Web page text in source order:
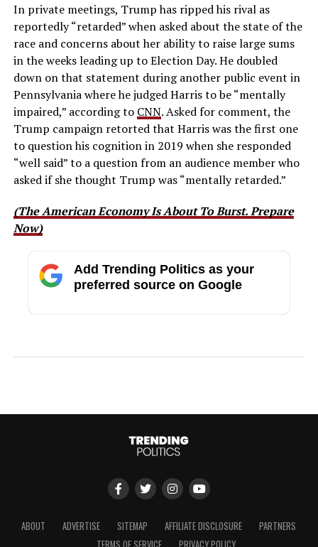
In private meetings, Trump has ripped his rival as
reportedly “retarded” when asked about the state of the
race and concerns about her ability to raise large sums
in the weeks leading up to Election Day. He doubled
down on that statement during another public event in
Pennsylvania where he judged Harris to be “mentally
impaired,” according to CNN. Asked for comment, the
Trump campaign retorted that Harris was the first one
to question his cognition in 2019 when she responded
“well said” to a question from an audience member who
asked if she thought Trump was “mentally retarded.”
(The American Economy Is About To Burst. Prepare
Now)
Add Trending Politics as your
preferred source on Google
ABOUT ADVERTISE SITEMAP AFFILIATE DISCLOSURE
PARTNERS